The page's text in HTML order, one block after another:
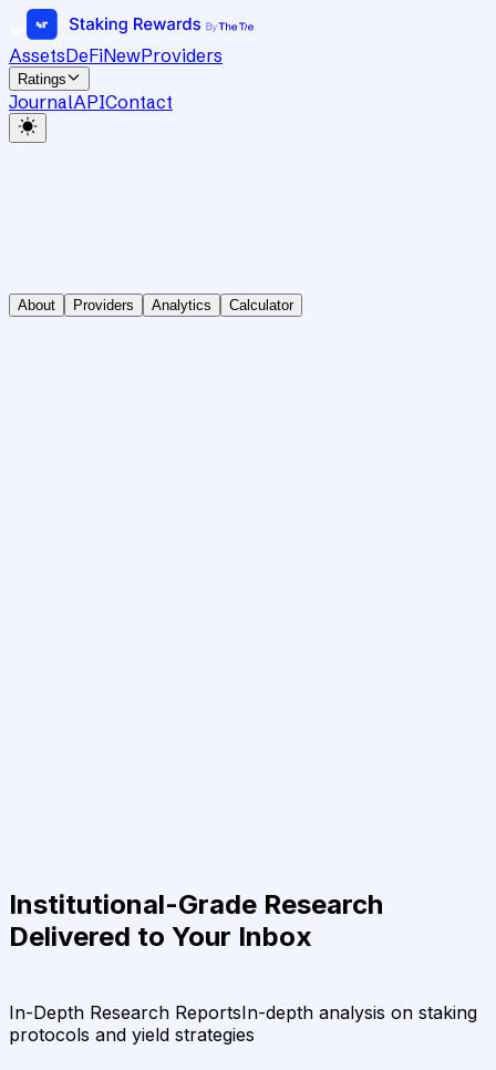
AssetsDeFiNewProviders
Ratings
JournalAPIContact
About Providers Analytics Calculator
Institutional-Grade Research
Delivered to Your Inbox
In-Depth Research ReportsIn-depth analysis on staking
protocols and yield strategies